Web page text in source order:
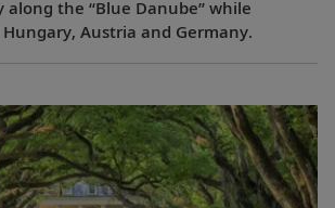
the “Blue Danube” while
Austria and Germany.